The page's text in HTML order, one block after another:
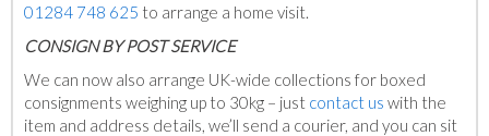
01284 748 625 to arrange a home visit.
CONSIGN BY POST SERVICE
We can now also arrange UK-wide collections for boxed
consignments weighing up to 30kg – just contact us with the
item and address details, we’ll send a courier, and you can sit